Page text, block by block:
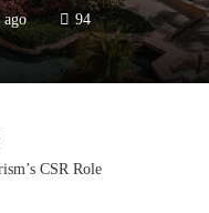
ago 94
CSR Role